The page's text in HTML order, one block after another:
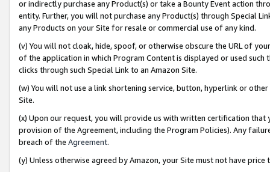
or indirectly purchase any Product(s) or take a Bounty Event action
entity. Further, you will not purchase any Product(s) through Special
any Products on your Site for resale or commercial use of any kind.
(v) You will not cloak, hide, spoof, or otherwise obscure the URL of
of the application in which Program Content is displayed or used
clicks through such Special Link to an Amazon Site.
(w) You will not use a link shortening service, button, hyperlink or
Site.
(x) Upon our request, you will provide us with written certification
provision of the Agreement, including the Program Policies). Any
breach of the Agreement.
(y) Unless otherwise agreed by Amazon, your Site must not have